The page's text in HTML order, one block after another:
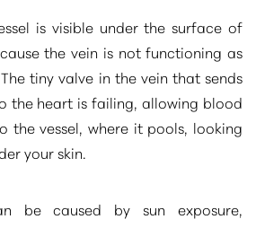
is visible under the surface of
the vein is not functioning as
tiny valve in the vein that sends
the heart is failing, allowing blood
the vessel, where it pools, looking
your skin.
be caused by sun exposure,